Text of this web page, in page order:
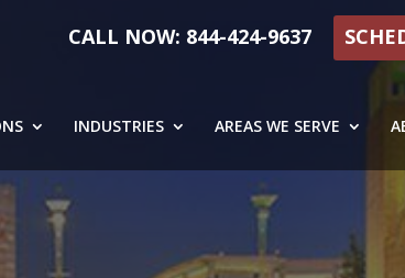
CALL NOW: 844-424-9637
INDUSTRIES AREAS WE SERVE